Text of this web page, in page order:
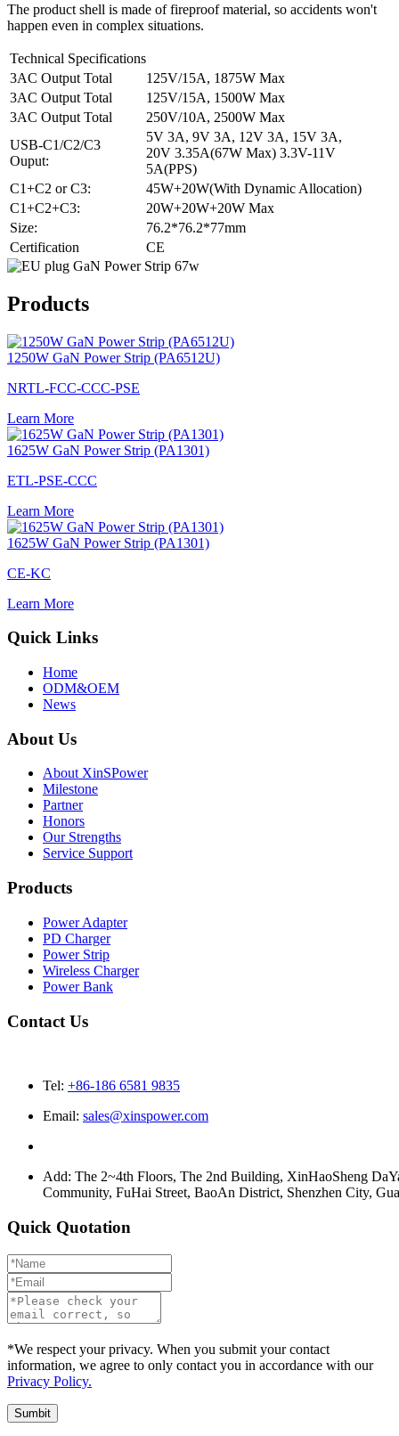
The product shell is made of fireproof material, so accidents won't
happen even in complex situations.
Technical Specifications
3AC Output Total
125V/15A, 1875W Max
3AC Output Total
125V/15A, 1500W Max
3AC Output Total
250V/10A, 2500W Max
USB-C1/C2/C3
Ouput:
5V 3A, 9V 3A, 12V 3A, 15V 3A,
20V 3.35A(67W Max) 3.3V-11V
5A(PPS)
C1+C2 or C3:
45W+20W(With Dynamic Allocation)
C1+C2+C3:
20W+20W+20W Max
Size:
76.2*76.2*77mm
Certification
CE
Products
1250W GaN Power Strip (PA6512U)
NRTL-FCC-CCC-PSE
Learn More
1625W GaN Power Strip (PA1301)
ETL-PSE-CCC
Learn More
1625W GaN Power Strip (PA1301)
CE-KC
Learn More
Quick Links
Home
ODM&OEM
News
About Us
About XinSPower
Milestone
Partner
Honors
Our Strengths
Service Support
Products
Power Adapter
PD Charger
Power Strip
Wireless Charger
Power Bank
Contact Us
Tel: +86-186 6581 9835
Email: sales@xinspower.com
Add: The 2~4th Floors, The 2nd Building, XinHaoSheng
Community, FuHai Street, BaoAn District, Shenzhen City,
Quick Quotation
*We respect your privacy. When you submit your contact
information, we agree to only contact you in accordance with our
Privacy Policy.